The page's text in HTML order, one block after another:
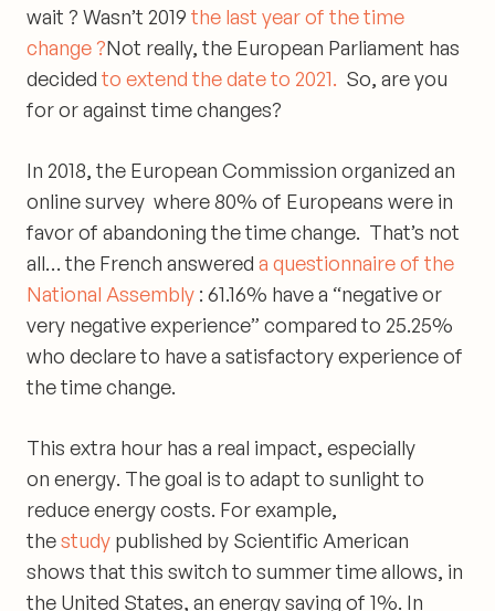
wait ? Wasn’t 2019 the last year of the time
change ?Not really, the European Parliament has
decided to extend the date to 2021. So, are you
for or against time changes?
In 2018, the European Commission organized an
online survey where 80% of Europeans were in
favor of abandoning the time change. That’s not
all… the French answered a questionnaire of the
National Assembly : 61.16% have a “negative or
very negative experience” compared to 25.25%
who declare to have a satisfactoryexperience of
the time change.
This extra hour has a real impact, especially
on energy. The goal is to adapt to sunlight to
reduce energy costs. For example,
thestudy published by Scientific American
shows that this switch to summer time allows, in
the United States, an energy saving of 1%. In